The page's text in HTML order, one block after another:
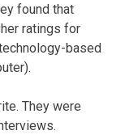
found that
ratings for
based
They were